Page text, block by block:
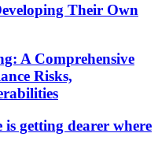
Their Own
A Comprehensive
Risks,
getting dearer where